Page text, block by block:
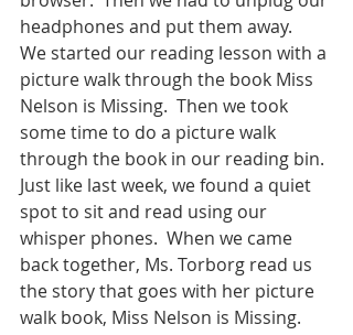
headphones and put them away.
We started our reading lesson with a
picture walk through the book Miss
Nelson is Missing.  Then we took
some time to do a picture walk
through the book in our reading bin.
Just like last week, we found a quiet
spot to sit and read using our
whisper phones.  When we came
back together, Ms. Torborg read us
the story that goes with her picture
walk book, Miss Nelson is Missing.